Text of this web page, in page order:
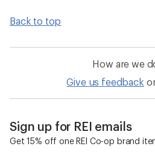
Back to top
How are we
Give us feedback
Sign up for REI emails
Get 15% off one REI Co-op brand